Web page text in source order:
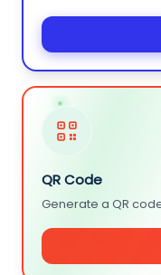
QR Code
Generate a QR